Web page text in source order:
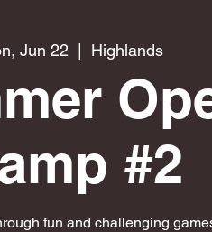
Jun 22
  |
Highlands
#2
fun and challenging